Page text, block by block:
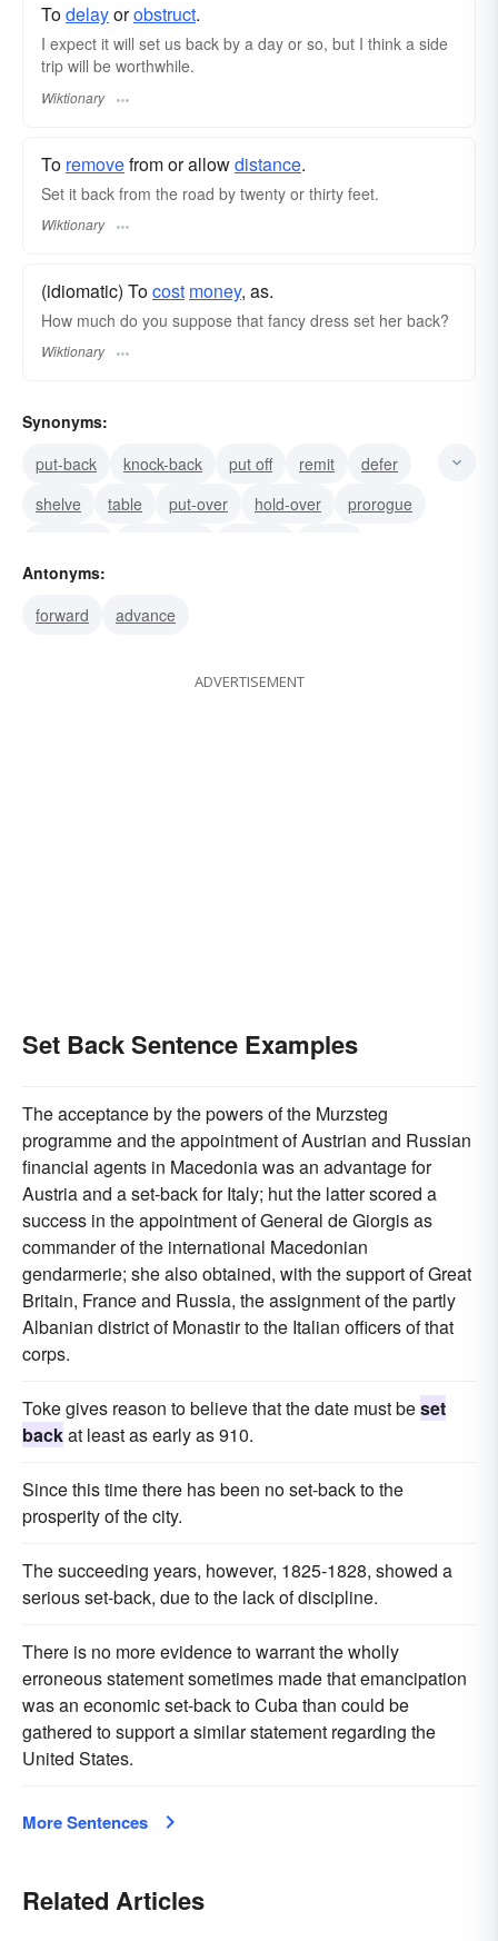
Todelayorobstruct.
I expect it will set us back by a day or so, but I think a side
trip will be worthwhile.
Wiktionary
To removefrom or allowdistance.
Set it back from the road by twenty or thirty feet.
Wiktionary
(idiomatic) Tocost money, as.
How much do you suppose that fancy dress set her back?
Wiktionary
Synonyms:
put-back
knock-back put off remit
defer
shelve
table put-over hold-over
prorogue
Antonyms:
forward
advance
ADVERTISEMENT
Set Back Sentence Examples
The acceptance by the powers of the Murzsteg
programme and the appointment of Austrian and Russian
financial agents in Macedonia was an advantage for
Austria and a set-back for Italy; hut the latter scored a
success in the appointment of General de Giorgis as
commander of the international Macedonian
gendarmerie; she also obtained, with the support of Great
Britain, France and Russia, the assignment of the partly
Albanian district of Monastir to the Italian officers of that
corps.
Toke gives reason to believe that the date must beset
backat least as early as 910.
Since this time there has been no set-back to the
prosperity of the city.
The succeeding years, however, 1825-1828, showed a
serious set-back, due to the lack of discipline.
There is no more evidence to warrant the wholly
erroneous statement sometimes made that emancipation
was an economic set-back to Cuba than could be
gathered to support a similar statement regarding the
United States.
More Sentences
Related Articles